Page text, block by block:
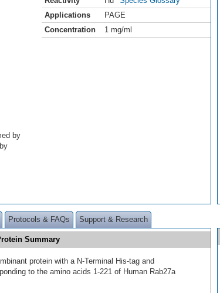
by
Applications
PAGE
Concentration
1 mg/ml
Protocols & FAQs Support & Research
Summary
protein with a N-Terminal His-tag and
to the amino acids 1-221 of Human Rab27a